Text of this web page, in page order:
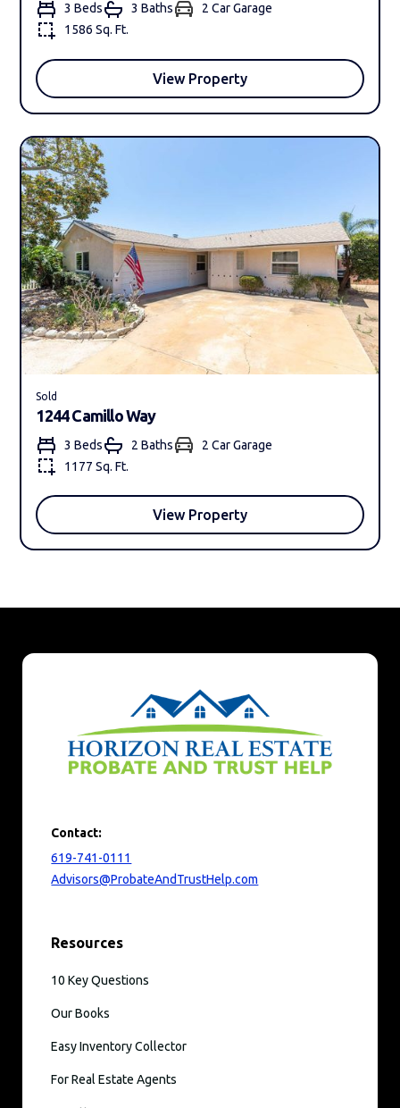
3 Beds 3 Baths
2 Car Garage
1586 Sq. Ft.
View Property
Sold
1244 Camillo Way
3 Beds 2 Baths
2 Car Garage
1177 Sq. Ft.
View Property
Contact:
619-741-0111
Advisors@ProbateAndTrustHelp.com
Resources
10 Key Questions
Our Books
Easy Inventory Collector
For Real Estate Agents